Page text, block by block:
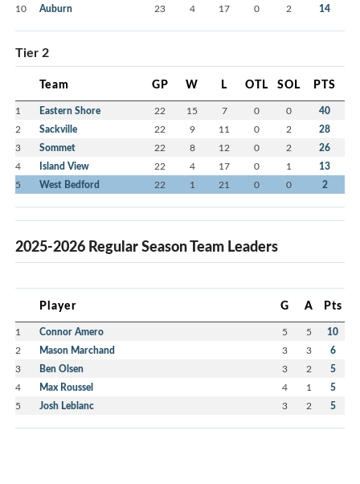
10 Auburn 23 4 17 0 2 14
Tier 2
Team GP W L OTL SOL PTS
1 Eastern Shore 22 15 7 0 0 40
2 Sackville 22 9 11 0 2 28
3 Sommet 22 8 12 0 2 26
4 Island View 22 4 17 0 1 13
5 West Bedford 22 1 21 0 0 2
2025-2026 Regular Season Team Leaders
Player G A Pts
1 Connor Amero 5 5 10
2 Mason Marchand 3 3 6
3 Ben Olsen 3 2 5
4 Max Roussel 4 1 5
5 Josh Leblanc 3 2 5